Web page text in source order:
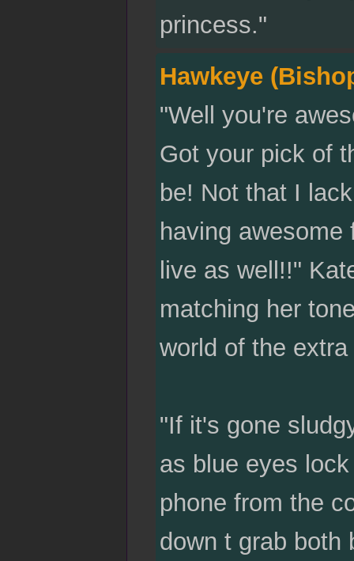
princess."
Hawkeye
"Well you're
Got your pick of
be! Not that I
having awesome
live as well!!"
matching her
world of the
"If it's gone
as blue eyes
phone from the
down t grab both